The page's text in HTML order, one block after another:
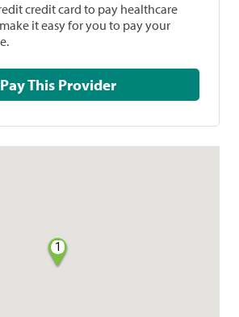
credit card to pay healthcare
it easy for you to pay your
Pay This Provider
1